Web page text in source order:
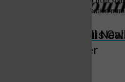
St. Louis
St. Louis Call
“We have to get our participation
More to Discover